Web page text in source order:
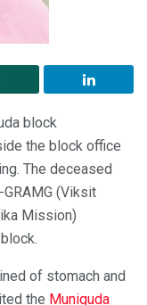
block
the block office
The deceased
(Viksit
Mission)
of stomach and
the Muniguda